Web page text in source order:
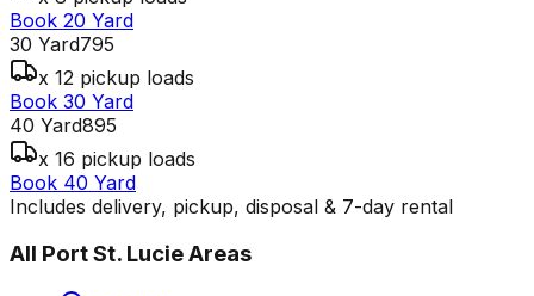
Book 20 Yard
30 Yard795
x 12 pickup loads
Book 30 Yard
40 Yard895
x 16 pickup loads
Book 40 Yard
Includes delivery, pickup, disposal & 7-day rental
All Port St. LucieAreas